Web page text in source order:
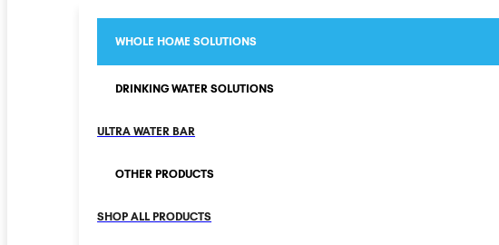
WHOLE HOME SOLUTIONS
DRINKING WATER SOLUTIONS
ULTRA WATER BAR
OTHER PRODUCTS
SHOP ALL PRODUCTS